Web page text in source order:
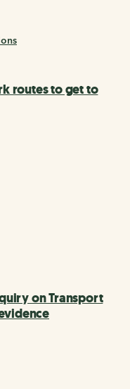
routes to get to
on Transport